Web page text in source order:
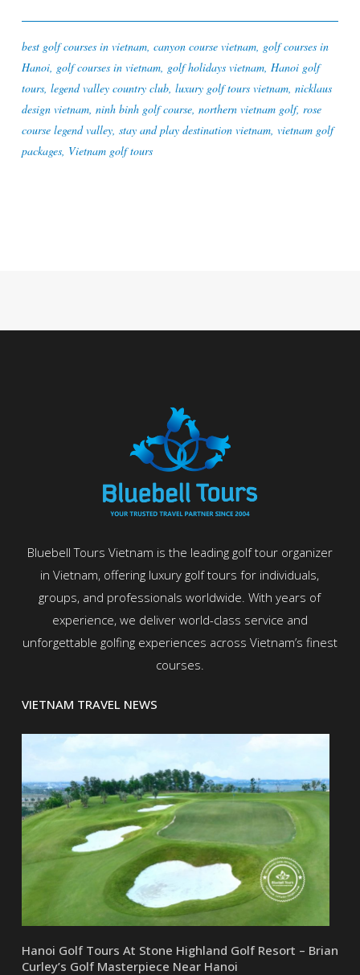
best golf courses in vietnam, canyon course vietnam, golf courses in
Hanoi, golf courses in vietnam, golf holidays vietnam, Hanoi golf
tours, legend valley country club, luxury golf tours vietnam, nicklaus
design vietnam, ninh binh golf course, northern vietnam golf, rose
course legend valley, stay and play destination vietnam, vietnam golf
packages, Vietnam golf tours
Bluebell Tours Vietnam is the leading golf tour organizer
in Vietnam, offering luxury golf tours for individuals,
groups, and professionals worldwide. With years of
experience, we deliver world-class service and
unforgettable golfing experiences across Vietnam’s finest
courses.
VIETNAM TRAVEL NEWS
Hanoi Golf Tours At Stone Highland Golf Resort – Brian
Curley’s Golf Masterpiece Near Hanoi